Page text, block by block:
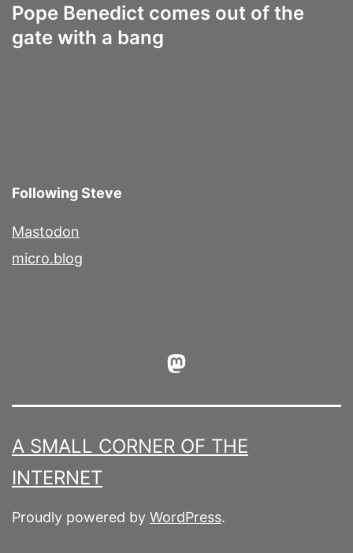
Pope Benedict comes out of the
gate with a bang
Following Steve
Mastodon
micro.blog
Mastodon
A SMALL CORNER OF THE
INTERNET
Proudly powered by WordPress.